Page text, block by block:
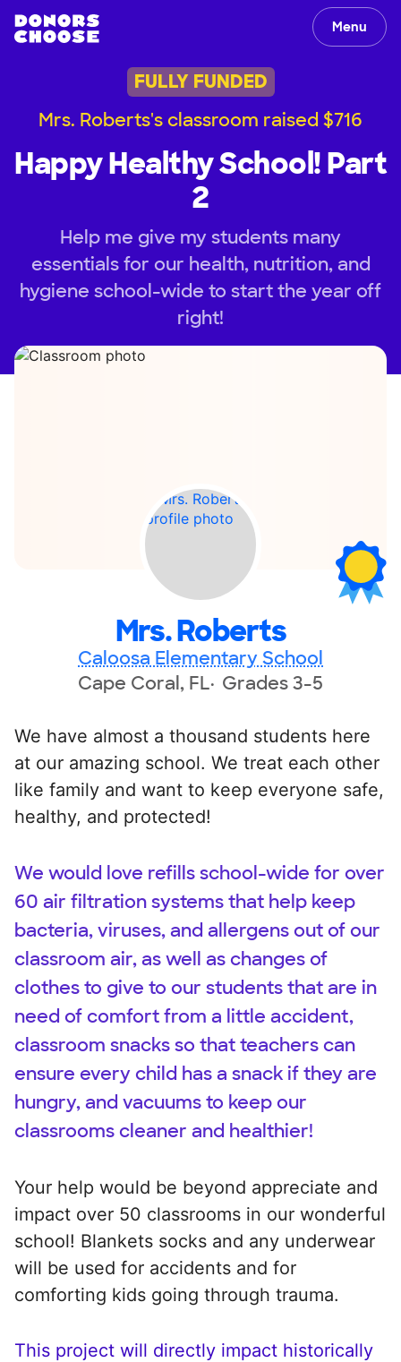
Menu
FULLY FUNDED
Mrs. Roberts's classroom raised $716
Happy Healthy School! Part
2
Help me give my students many
essentials for our health, nutrition, and
hygiene school-wide to start the year off
right!
Mrs. Roberts
Caloosa Elementary School
Cape Coral, FL Grades 3-5
We have almost a thousand students here
at our amazing school. We treat each other
like family and want to keep everyone safe,
healthy, and protected!
We would love refills school-wide for over
60 air filtration systems that help keep
bacteria, viruses, and allergens out of our
classroom air, as well as changes of
clothes to give to our students that are in
need of comfort from a little accident,
classroom snacks so that teachers can
ensure every child has a snack if they are
hungry, and vacuums to keep our
classrooms cleaner and healthier!
Your help would be beyond appreciate and
impact over 50 classrooms in our wonderful
school! Blankets socks and any underwear
will be used for accidents and for
comforting kids going through trauma.
This project will directly impact historically